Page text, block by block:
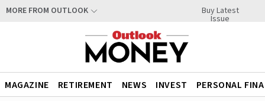
MORE FROM OUTLOOK Buy Latest
Issue
MAGAZINE RETIREMENT NEWS INVEST PERSONAL